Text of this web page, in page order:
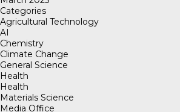
Categories
Agricultural Technology
AI
Chemistry
Climate Change
General Science
Health
Health
Materials Science
Media Office